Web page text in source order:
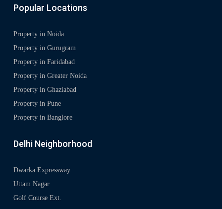
Popular Locations
Property in Noida
Property in Gurugram
Property in Faridabad
Property in Greater Noida
Property in Ghaziabad
Property in Pune
Property in Banglore
Delhi Neighborhood
Dwarka Expressway
Uttam Nagar
Golf Course Ext.